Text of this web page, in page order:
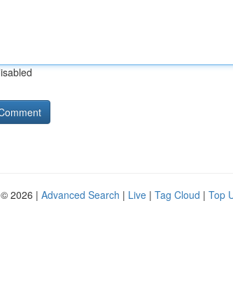
2026 | Advanced Search | Live | Tag Cloud | Top